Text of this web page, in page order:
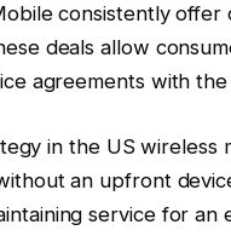
consistently offer
deals allow
agreements with
in the US wireless
an upfront
service for an